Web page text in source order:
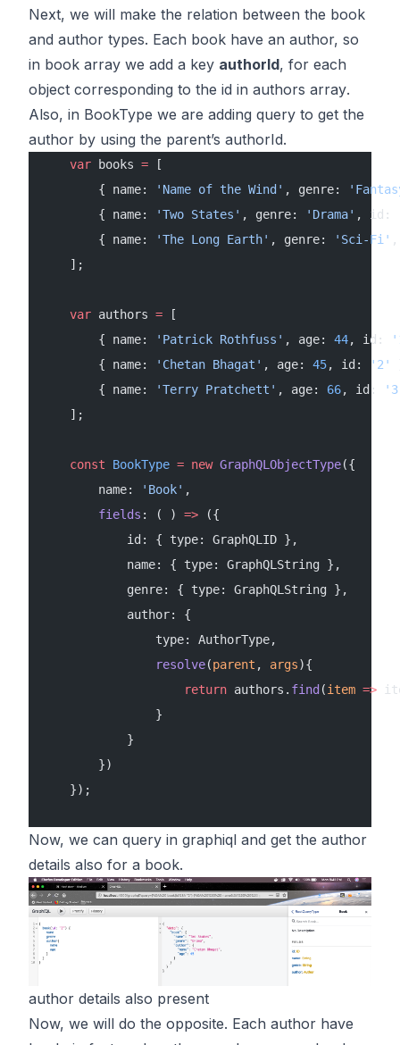
Next, we will make the relation between the book
and author types. Each book have an author, so
in book array we add a key authorId, for each
object corresponding to the id in authors array.
Also, in BookType we are adding query to get the
author by using the parent’s authorId.
    var
books = [
        { name:
'Name of the Wind' , genre:
        { name:
'Two States' , genre: 'Drama' , id:
        { name:
'The Long Earth' , genre: 'Sci-Fi'
    ];
    var
authors = [
        { name:
'Patrick Rothfuss' , age: 44, id:
        { name:
'Chetan Bhagat' , age: 45, id: '2'
        { name:
'Terry Pratchett' , age: 66, id:
    ];
    const
BookType = new GraphQLObjectType({
        name:
'Book' ,
        fields
: ( ) => ({
            id: { type: GraphQLID },
            name: { type: GraphQLString },
            genre: { type: GraphQLString },
            author: {
                type: AuthorType,
                resolve
(parent , args){
                    return
authors. find (item =>
                }
            }
        })
    });
Now, we can query in graphiql and get the author
details also for a book.
author details also present
Now, we will do the opposite. Each author have